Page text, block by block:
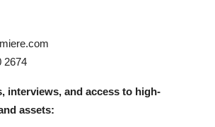
2674
interviews, and access to high-
assets: